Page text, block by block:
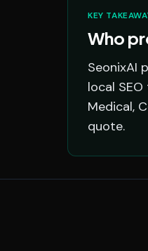
KEY
Who
SeonixAI
local
Medical,
quote.